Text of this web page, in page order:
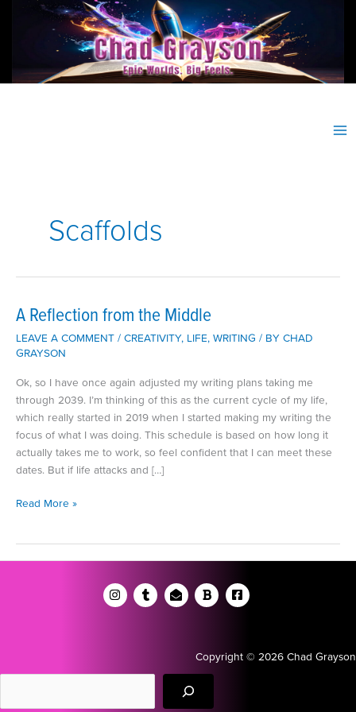
Scaffolds
A Reflection from the Middle
LEAVE A COMMENT / CREATIVITY, LIFE, WRITING / BY CHAD
GRAYSON
Ok, so I have once again adjusted my writing plans taking me
through 2039. I’m thinking of this as the current cycle of my life,
which really started in 2019 when I started making my writing the
focus of what I was doing. This schedule is based on how long it
actually takes me to work, so feel confident that I can meet these
dates. But if life attacks and […]
A
Read More »
Copyright © 2026 Chad Grayson